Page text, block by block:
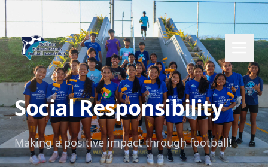
Social Responsibility
Making a positive impact through football!